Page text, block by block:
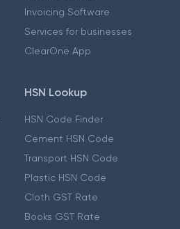
Invoicing Software
Services for businesses
ClearOne App
HSN Lookup
HSN Code Finder
Cement HSN Code
Transport HSN Code
Plastic HSN Code
Cloth GST Rate
Books GST Rate